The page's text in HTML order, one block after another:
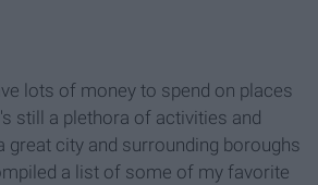
lots of money to spend on places
still a plethora of activities and
great city and surrounding boroughs
a list of some of my favorite